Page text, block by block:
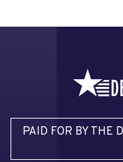
PAID FOR BY THE